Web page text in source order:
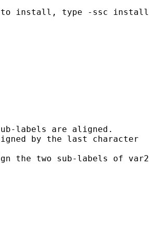
(to install, type -ssc install
labels are aligned.
by the last character
the two sub-labels of var2